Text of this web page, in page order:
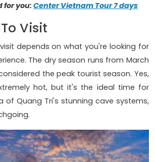
for you: Center Vietnam Tour 7 days
Visit
depends on what you're looking for
The dry season runs from March
the peak tourist season. Yes,
hot, but it's the ideal time for
of Quang Tri's stunning cave systems,